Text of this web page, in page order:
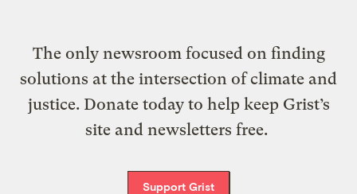
The only newsroom focused on finding
solutions at the intersection of climate and
justice. Donate today to help keep Grist’s
site and newsletters free.
Support Grist